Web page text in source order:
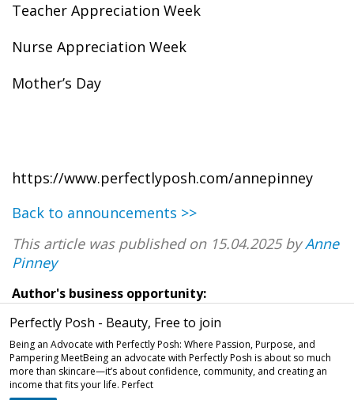
Teacher Appreciation Week
Nurse Appreciation Week
Mother’s Day
https://www.perfectlyposh.com/annepinney
Back to announcements >>
This article was published on 15.04.2025 byAnne
Pinney
Author's business opportunity:
Perfectly Posh - Beauty, Free to join
Being an Advocate with Perfectly Posh: Where Passion, Purpose, and
Pampering MeetBeing an advocate with Perfectly Posh is about so much
more than skincare—it’s about confidence, community, and creating an
income that fits your life. Perfect